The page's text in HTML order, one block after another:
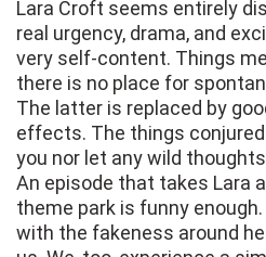
Lara Croft seems entirely
real urgency, drama, and
very self-content. Things
there is no place for
The latter is replaced by
effects. The things
you nor let any wild
An episode that takes Lara
theme park is funny
with the fakeness around